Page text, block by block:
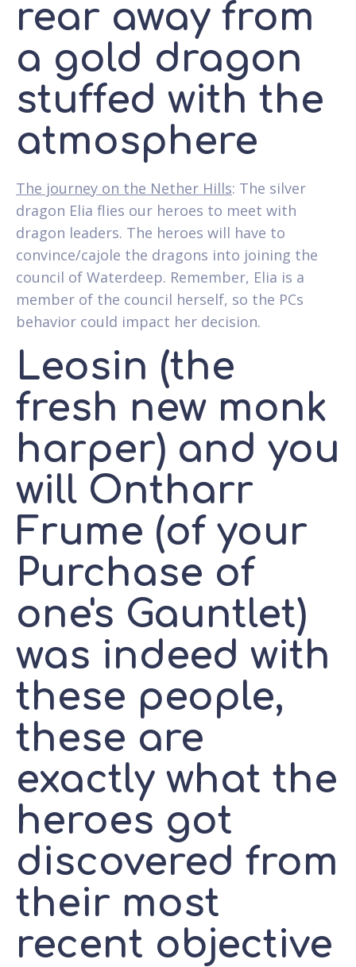
rear away from
a gold dragon
stuffed with the
atmosphere
The journey on the Nether Hills: The silver
dragon Elia flies our heroes to meet with
dragon leaders. The heroes will have to
convince/cajole the dragons into joining the
council of Waterdeep. Remember, Elia is a
member of the council herself, so the PCs
behavior could impact her decision.
Leosin (the
fresh new monk
harper) and you
will Ontharr
Frume (of your
Purchase of
one's Gauntlet)
was indeed with
these people,
these are
exactly what the
heroes got
discovered from
their most
recent objective